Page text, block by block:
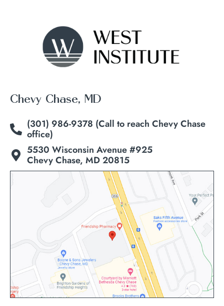
Chevy Chase, MD
(301) 986-9378 (Call to reach Chevy Chase
office)
5530 Wisconsin Avenue #925
Chevy Chase, MD 20815